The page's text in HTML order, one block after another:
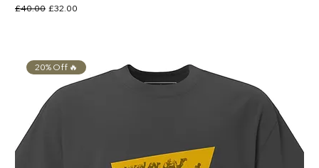
Regular Price
£40.00 Sale Price
£32.00
20% Off 🔥